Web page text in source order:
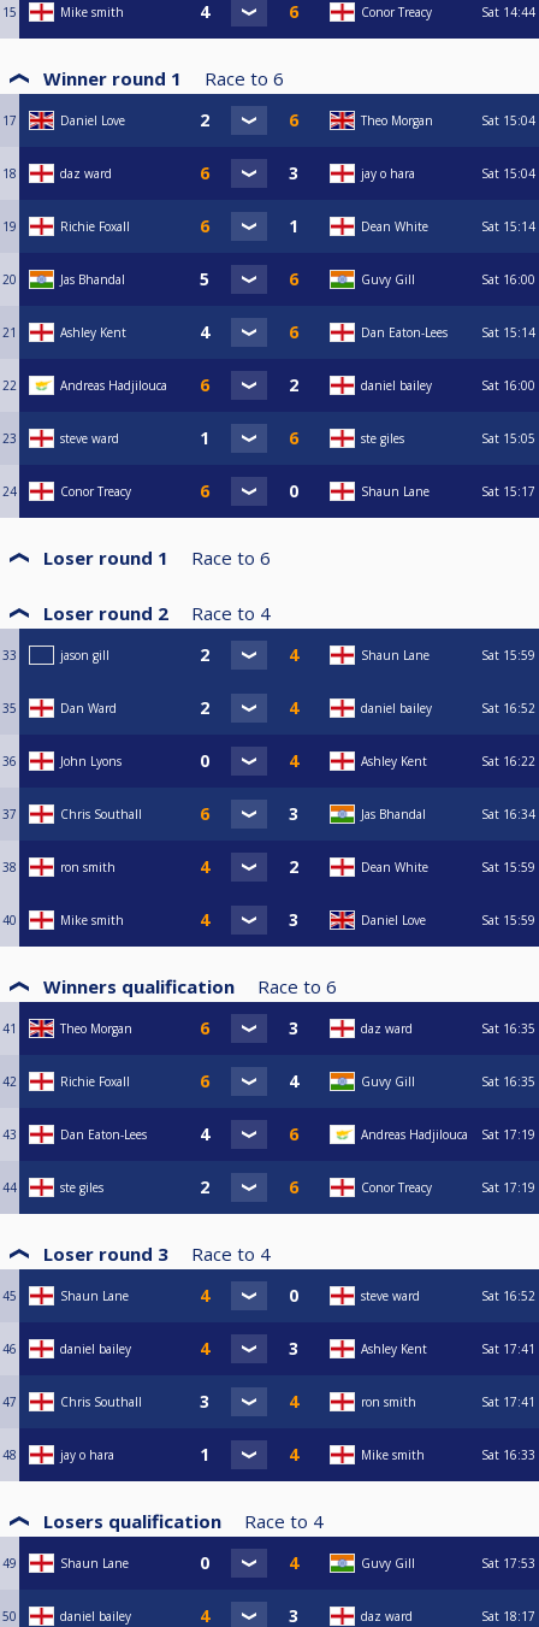
15 Mike smith Conor Treacy Sat 14:44
Winner round 1 Race to 6
17 Daniel Love Theo Morgan Sat 15:04
18 daz ward jay o hara Sat 15:04
19 Richie Foxall Dean White Sat 15:14
20 Jas Bhandal Guvy Gill Sat 16:00
21 Ashley Kent Dan Eaton-Lees Sat 15:14
22 Andreas Hadjilouca daniel bailey Sat 16:00
23 steve ward ste giles Sat 15:05
24 Conor Treacy Shaun Lane Sat 15:17
Loser round 1 Race to 6
Loser round 2 Race to 4
33 jason gill Shaun Lane Sat 15:59
35 Dan Ward daniel bailey Sat 16:52
36 John Lyons Ashley Kent Sat 16:22
37 Chris Southall Jas Bhandal Sat 16:34
38 ron smith Dean White Sat 15:59
40 Mike smith Daniel Love Sat 15:59
Winners qualification Race to 6
41 Theo Morgan daz ward Sat 16:35
42 Richie Foxall Guvy Gill Sat 16:35
43 Dan Eaton-Lees Andreas Hadjilouca Sat 17:19
44 ste giles Conor Treacy Sat 17:19
Loser round 3 Race to 4
45 Shaun Lane steve ward Sat 16:52
46 daniel bailey Ashley Kent Sat 17:41
47 Chris Southall ron smith Sat 17:41
48 jay o hara Mike smith Sat 16:33
Losers qualification Race to 4
49 Shaun Lane Guvy Gill Sat 17:53
50 daniel bailey daz ward Sat 18:17